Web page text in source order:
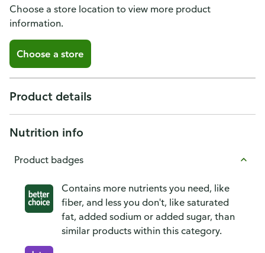
Choose a store location to view more product
information.
Choose a store
Product details
Nutrition info
Product badges
Contains more nutrients you need, like
fiber, and less you don't, like saturated
fat, added sodium or added sugar, than
similar products within this category.